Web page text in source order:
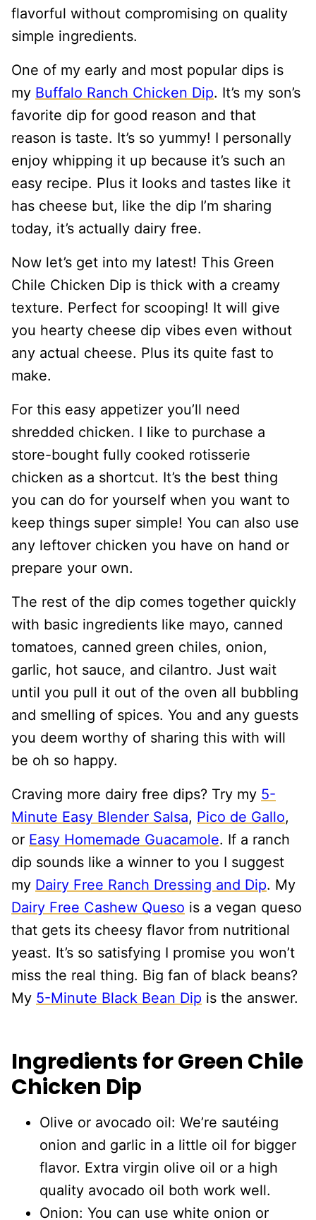
flavorful without compromising on quality
simple ingredients.
One of my early and most popular dips is
my Buffalo Ranch Chicken Dip. It’s my son’s
favorite dip for good reason and that
reason is taste. It’s so yummy! I personally
enjoy whipping it up because it’s such an
easy recipe. Plus it looks and tastes like it
has cheese but, like the dip I’m sharing
today, it’s actually dairy free.
Now let’s get into my latest! This Green
Chile Chicken Dip is thick with a creamy
texture. Perfect for scooping! It will give
you hearty cheese dip vibes even without
any actual cheese. Plus its quite fast to
make.
For this easy appetizer you’ll need
shredded chicken. I like to purchase a
store-bought fully cooked rotisserie
chicken as a shortcut. It’s the best thing
you can do for yourself when you want to
keep things super simple! You can also use
any leftover chicken you have on hand or
prepare your own.
The rest of the dip comes together quickly
with basic ingredients like mayo, canned
tomatoes, canned green chiles, onion,
garlic, hot sauce, and cilantro. Just wait
until you pull it out of the oven all bubbling
and smelling of spices. You and any guests
you deem worthy of sharing this with will
be oh so happy.
Craving more dairy free dips? Try my 5-
Minute Easy Blender Salsa, Pico de Gallo,
or Easy Homemade Guacamole. If a ranch
dip sounds like a winner to you I suggest
my Dairy Free Ranch Dressing and Dip. My
Dairy Free Cashew Queso is a vegan queso
that gets its cheesy flavor from nutritional
yeast. It’s so satisfying I promise you won’t
miss the real thing. Big fan of black beans?
My 5-Minute Black Bean Dip is the answer.
Ingredients for Green Chile
Chicken Dip
Olive or avocado oil: We’re sautéing
onion and garlic in a little oil for bigger
flavor. Extra virgin olive oil or a high
quality avocado oil both work well.
Onion: You can use white onion or